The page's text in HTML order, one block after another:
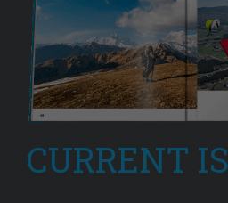
CURRENT